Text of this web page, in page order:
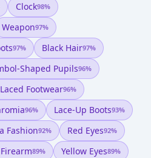
Clock98%
Weapon97%
97% Black Hair97%
Shaped Pupils96%
Footwear96%
96% Lace-Up Boots93%
Fashion92% Red Eyes92%
89% Yellow Eyes89%